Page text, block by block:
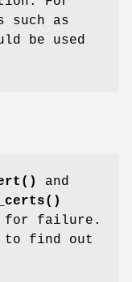
as
be used
and
for failure.
to find out